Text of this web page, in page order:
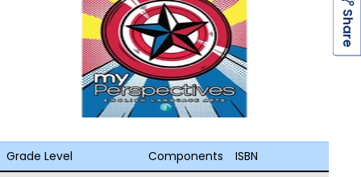
Grade Level Components
ISBN
S